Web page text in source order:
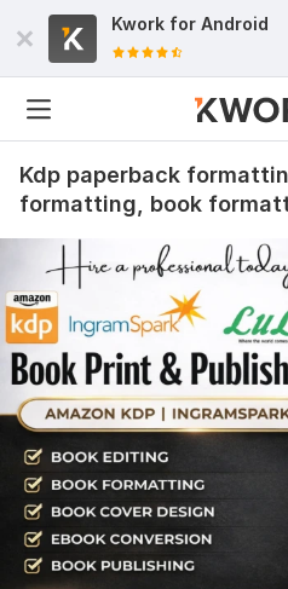
Kwork for Android
Kdp paperback
formatting, book